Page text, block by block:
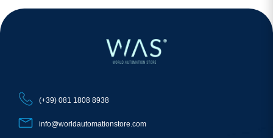
(+39) 081 1808 8938
info@worldautomationstore.com